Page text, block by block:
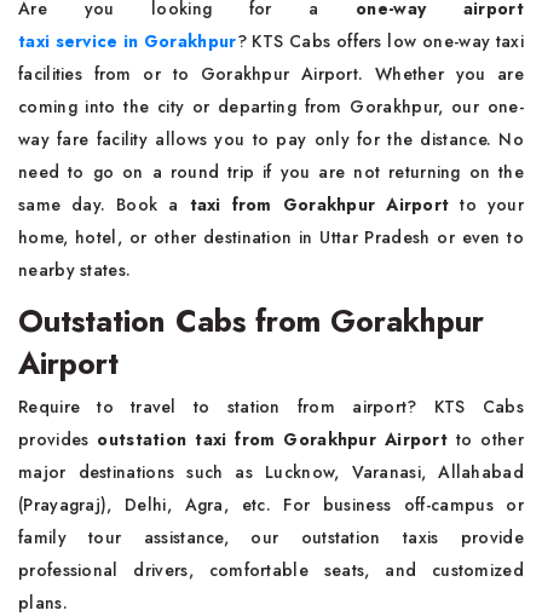
Are you looking for a one-way airport
taxi service in Gorakhpur? KTS Cabs offers low one-way taxi
facilities from or to Gorakhpur Airport. Whether you are
coming into the city or departing from Gorakhpur, our one-
way fare facility allows you to pay only for the distance. No
need to go on a round trip if you are not returning on the
same day. Book a taxi from Gorakhpur Airportto your
home, hotel, or other destination in Uttar Pradesh or even to
nearby states.
Outstation Cabs from Gorakhpur
Airport
Require to travel to station from airport? KTS Cabs
provides outstation taxi from Gorakhpur Airport to other
major destinations such as Lucknow, Varanasi, Allahabad
(Prayagraj), Delhi, Agra, etc. For business off-campus or
family tour assistance, our outstation taxis provide
professional drivers, comfortable seats, and customized
plans.